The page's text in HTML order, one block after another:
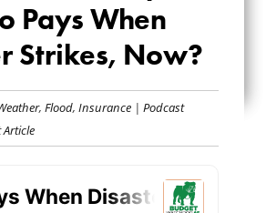
WHO PAYS
DISASTER
NOW?
Pays When
Strikes, Now?
,Flood,Insurance |Podcast